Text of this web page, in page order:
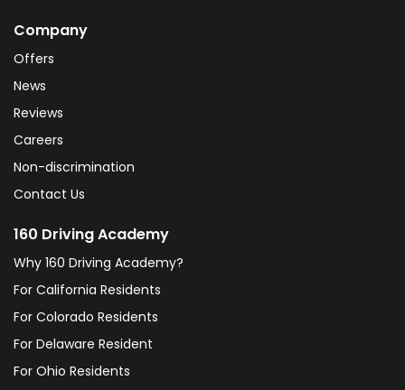
Company
Offers
News
Reviews
Careers
Non-discrimination
Contact Us
160 Driving Academy
Why 160 Driving Academy?
For California Residents
For Colorado Residents
For Delaware Resident
For Ohio Residents